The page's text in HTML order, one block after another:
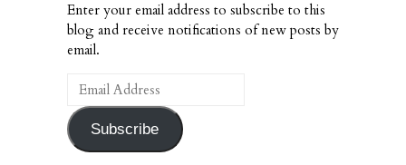
Enter your email address to subscribe to this
blog and receive notifications of new posts by
email.
Email
Address
Subscribe